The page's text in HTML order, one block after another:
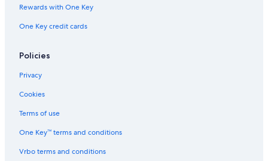
Rewards with One Key
One Key credit cards
Policies
Privacy
Cookies
Terms of use
One Key™ terms and conditions
Vrbo terms and conditions